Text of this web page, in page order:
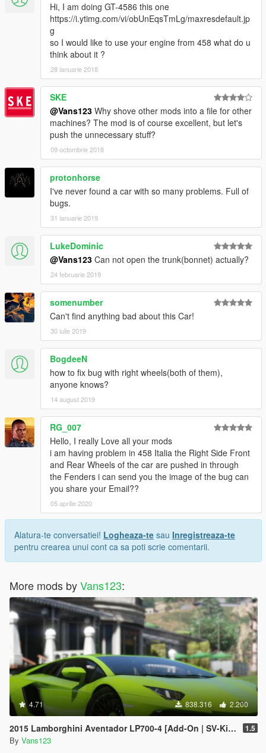
Hi, I am doing GT-4586 this one
https://i.ytimg.com/vi/obUnEqsTmLg/maxresdefault.jp
g
so I would like to use your engine from 458 what do u
think about it ?
28 ianuarie 2018
SKE
@Vans123 Why shove other mods into a file for other
machines? The mod is of course excellent, but let's
push the unnecessary stuff?
09 octombrie 2018
protonhorse
I've never found a car with so many problems. Full of
bugs.
31 ianuarie 2019
LukeDominic
@Vans123 Can not open the trunk(bonnet) actually?
24 februarie 2019
somenumber
Can't find anything bad about this Car!
30 iulie 2019
BogdeeN
how to fix bug with right wheels(both of them),
anyone knows?
14 august 2019
RG_007
Hello, I really Love all your mods
i am having problem in 458 Italia the Right Side Front
and Rear Wheels of the car are pushed in through
the Fenders i can send you the image of the bug can
you share your Email??
05 aprilie 2020
Alatura-te conversatiei! Logheaza-te sau Inregistreaza-te
pentru crearea unui cont ca sa poti scrie comentarii.
More mods byVans123:
4.71 838.316 2.200
2015 Lamborghini Aventador LP700-4 [Add-On | SV-Kit | Stock | Animated Engine | Tuning] 1.5
By Vans123